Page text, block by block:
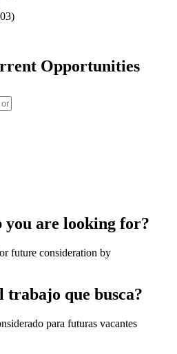
Opportunities
you are looking for?
future consideration by
trabajo que busca?
para futuras vacantes